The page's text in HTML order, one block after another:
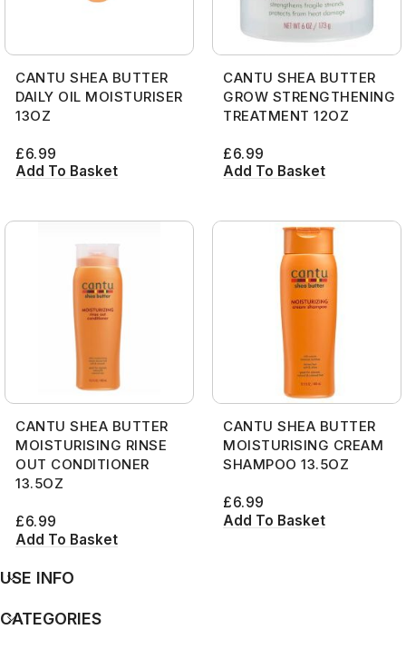
CANTU SHEA BUTTER
DAILY OIL MOISTURISER
13OZ
£6.99
Add To Basket
CANTU SHEA BUTTER
GROW STRENGTHENING
TREATMENT 12OZ
£6.99
Add To Basket
CANTU SHEA BUTTER
MOISTURISING RINSE
OUT CONDITIONER
13.5OZ
£6.99
Add To Basket
CANTU SHEA BUTTER
MOISTURISING CREAM
SHAMPOO 13.5OZ
£6.99
Add To Basket
USE INFO
CATEGORIES